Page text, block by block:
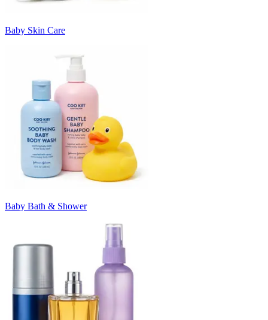
Baby Skin Care
Baby Bath & Shower